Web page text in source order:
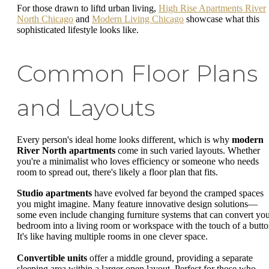
For those drawn to liftd urban living, High Rise Apartments River
North Chicago and Modern Living Chicago showcase what this
sophisticated lifestyle looks like.
Common Floor Plans
and Layouts
Every person's ideal home looks different, which is why modern
River North apartments come in such varied layouts. Whether
you're a minimalist who loves efficiency or someone who needs
room to spread out, there's likely a floor plan that fits.
Studio apartments have evolved far beyond the cramped spaces
you might imagine. Many feature innovative design solutions—
some even include changing furniture systems that can convert
bedroom into a living room or workspace with the touch of a
It's like having multiple rooms in one clever space.
Convertible units offer a middle ground, providing a separate